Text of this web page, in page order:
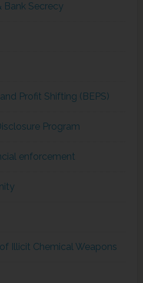
Bank Secrecy
Profit Shifting (BEPS)
Program
enforcement
Illicit Chemical Weapons